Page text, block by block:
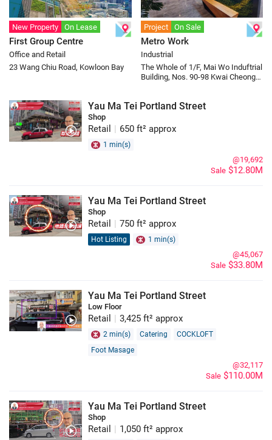
New Property On Lease
First Group Centre
Office and Retail
23 Wang Chiu Road, Kowloon Bay
Project On Sale
Metro Work
Industrial
The Whole of 1/F, Mai Wo Induftrial
Building, Nos. 90-98 Kwai Cheong
Yau Ma Tei Portland Street
Shop
Retail 650 ft² approx
1 min(s)
Sale $12.80M
@19,692
Yau Ma Tei Portland Street
Shop
Retail 750 ft² approx
Hot Listing 1 min(s)
Sale $33.80M
@45,067
Yau Ma Tei Portland Street
Low Floor
Retail 3,425 ft² approx
2 min(s) Catering
COCKLOFT
Foot Masage
Sale $110.00M
@32,117
Yau Ma Tei Portland Street
Shop
Retail 1,050 ft² approx